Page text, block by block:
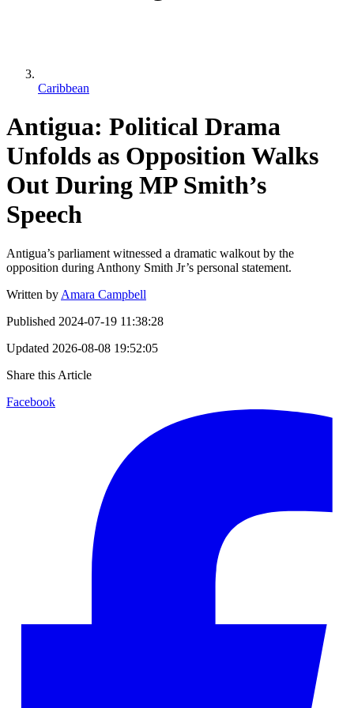
Caribbean
Antigua: Political Drama
Unfolds as Opposition Walks
Out During MP Smith’s
Speech
Antigua’s parliament witnessed a dramatic walkout by the
opposition during Anthony Smith Jr’s personal statement.
Written by Amara Campbell
Published 2024-07-19 11:38:28
Updated 2026-08-08 19:52:05
Share this Article
Facebook